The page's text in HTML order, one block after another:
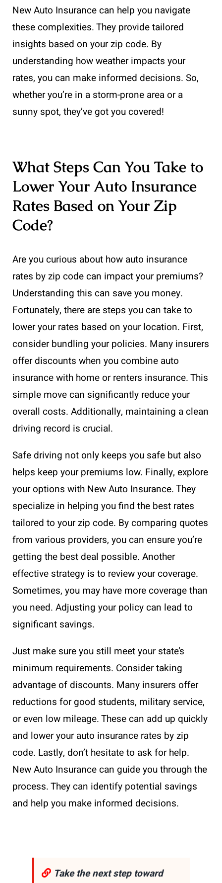
New Auto Insurance can help you navigate
these complexities. They provide tailored
insights based on your zip code. By
understanding how weather impacts your
rates, you can make informed decisions. So,
whether you’re in a storm-prone area or a
sunny spot, they’ve got you covered!
What Steps Can You Take to
Lower Your Auto Insurance
Rates Based on Your Zip
Code?
Are you curious about how auto insurance
rates by zip code can impact your premiums?
Understanding this can save you money.
Fortunately, there are steps you can take to
lower your rates based on your location. First,
consider bundling your policies. Many insurers
offer discounts when you combine auto
insurance with home or renters insurance. This
simple move can significantly reduce your
overall costs. Additionally, maintaining a clean
driving record is crucial.
Safe driving not only keeps you safe but also
helps keep your premiums low. Finally, explore
your options with New Auto Insurance. They
specialize in helping you find the best rates
tailored to your zip code. By comparing quotes
from various providers, you can ensure you’re
getting the best deal possible. Another
effective strategy is to review your coverage.
Sometimes, you may have more coverage than
you need. Adjusting your policy can lead to
significant savings.
Just make sure you still meet your state’s
minimum requirements. Consider taking
advantage of discounts. Many insurers offer
reductions for good students, military service,
or even low mileage. These can add up quickly
and lower your auto insurance rates by zip
code. Lastly, don’t hesitate to ask for help.
New Auto Insurance can guide you through the
process. They can identify potential savings
and help you make informed decisions.
Take the next step toward